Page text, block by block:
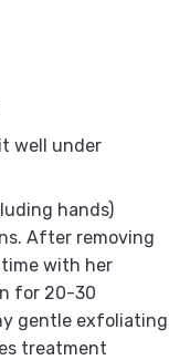
well under
hands)
After removing
time with her
for 20-30
gentle exfoliating
treatment